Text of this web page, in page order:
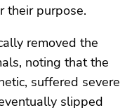
their purpose.
removed the
noting that the
suffered severe
slipped